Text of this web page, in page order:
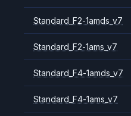
Standard_F2-1amds_v7
Standard_F2-1ams_v7
Standard_F4-1amds_v7
Standard_F4-1ams_v7